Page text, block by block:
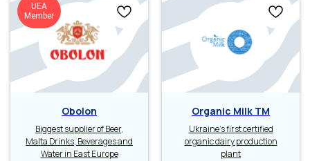
UEA
Member
Obolon
Biggest supplier of Beer,
Malta Drinks, Beverages and
Water in East Europe
Organic Milk TM
Ukraine’s first certified
organic dairy production
plant